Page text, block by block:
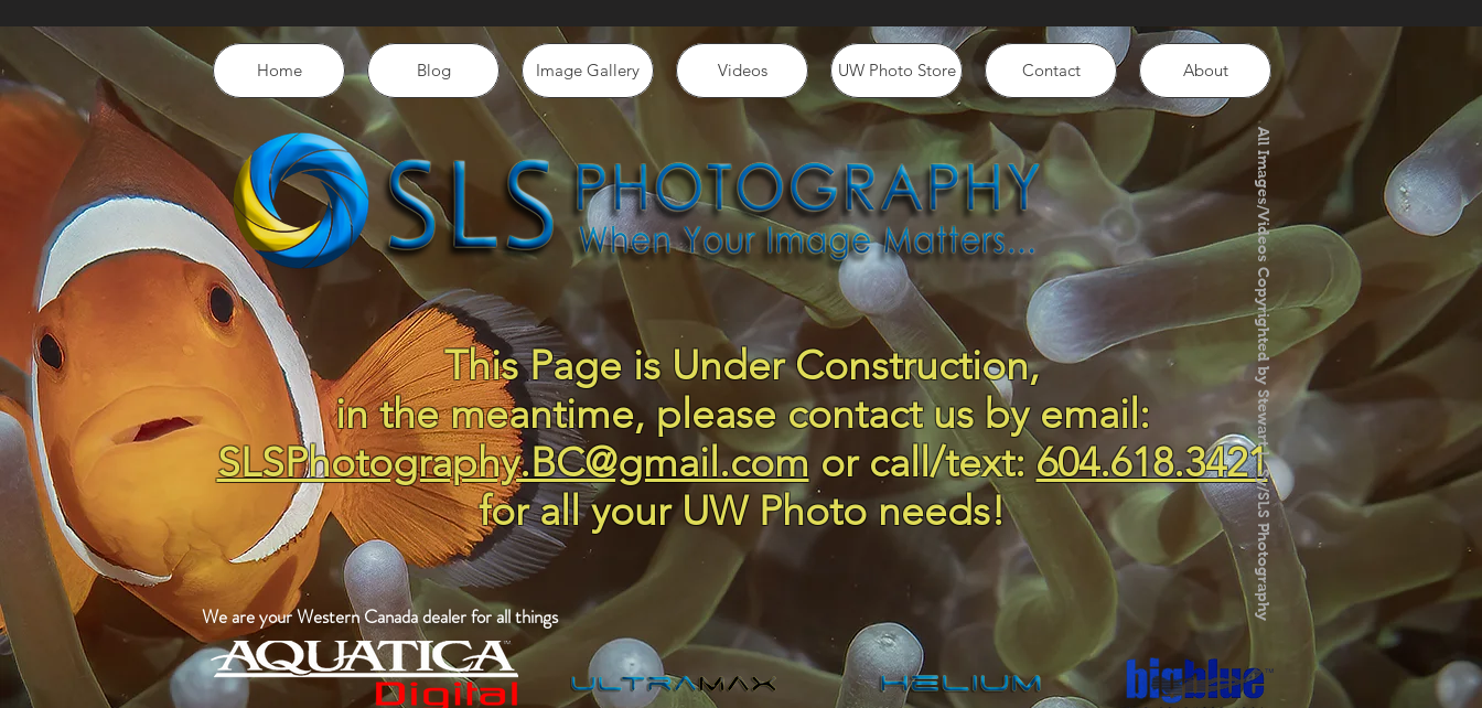
Home Blog Image Gallery Videos UW Photo Store Contact About
This Page is Under Construction,
in the meantime, please contact us by email:
SLSPhotography.BC@gmail.com or call/text:604.618.3421
for all your UW Photo needs!
We are your Western Canada dealer for all things All Images/Videos Copyrighted by Stewart L. Sy/SLS Photography